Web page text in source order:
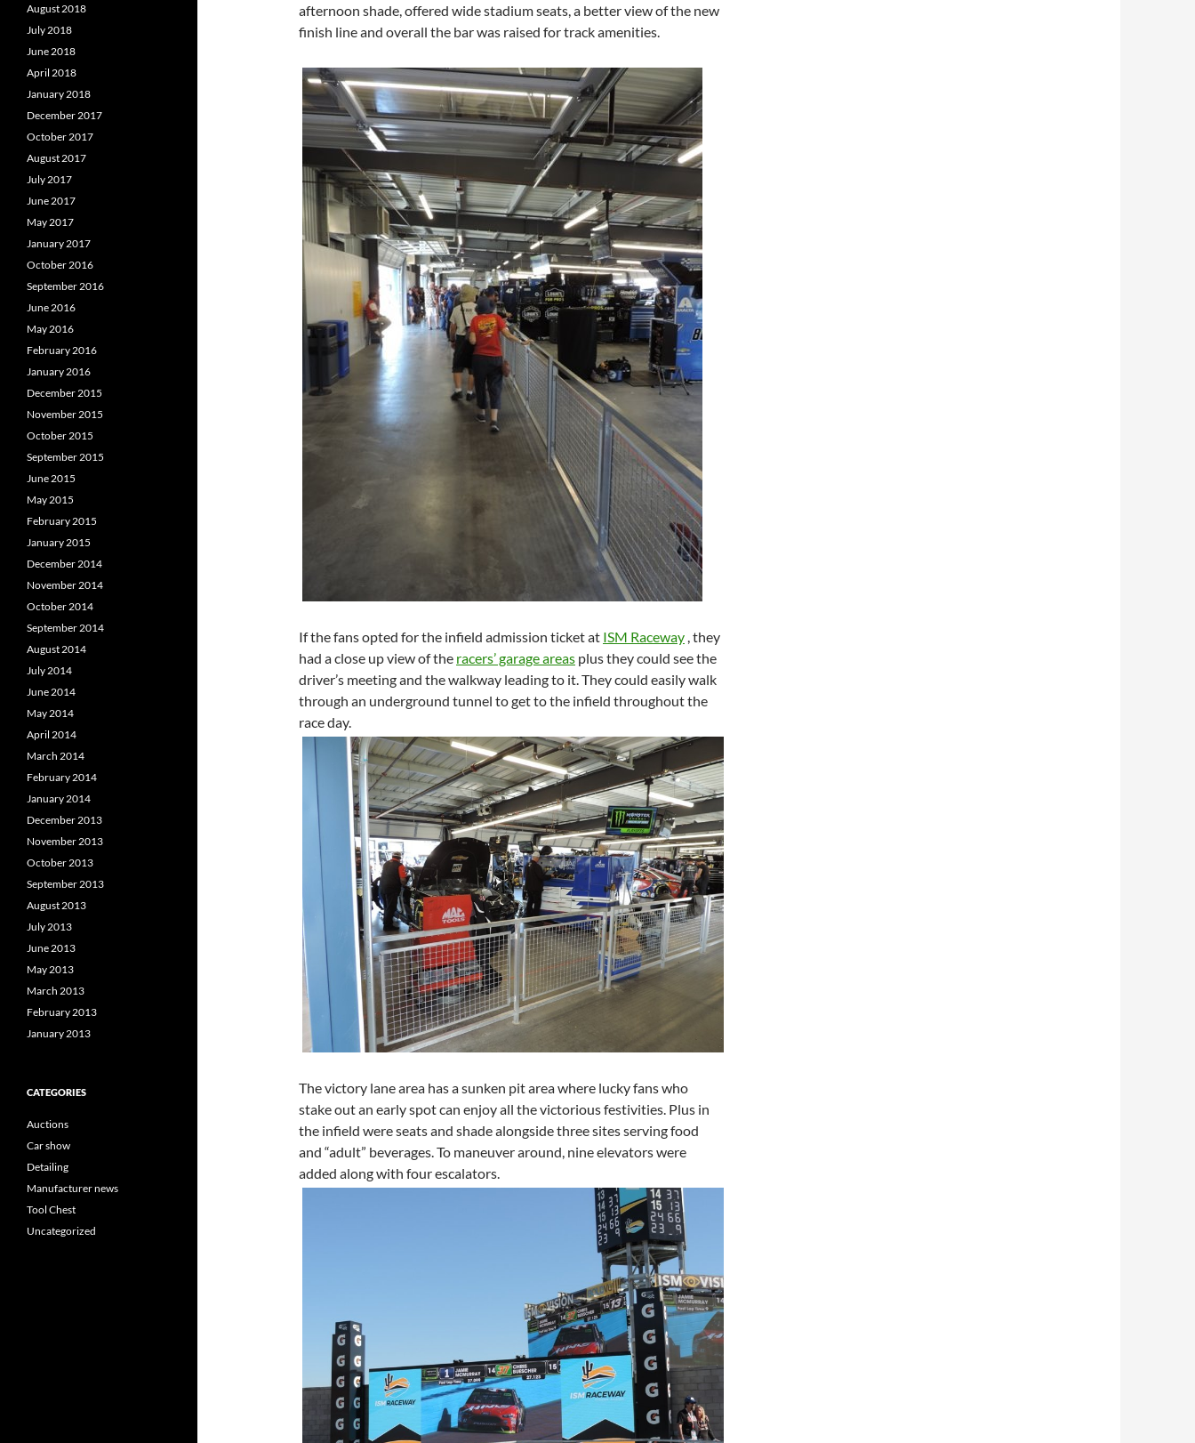
afternoon shade, offered wide stadium seats, a better view of the new
finish line and overall the bar was raised for track amenities.
If the fans opted for the infield admission ticket at ISM Raceway , they
had a close up view of the racers’ garage areas plus they could see the
driver’s meeting and the walkway leading to it. They could easily walk
through an underground tunnel to get to the infield throughout the
race day.
The victory lane area has a sunken pit area where lucky fans who
stake out an early spot can enjoy all the victorious festivities. Plus in
the infield were seats and shade alongside three sites serving food
and “adult” beverages. To maneuver around, nine elevators were
added along with four escalators.
August 2018
July 2018
June 2018
April 2018
January 2018
December 2017
October 2017
August 2017
July 2017
June 2017
May 2017
January 2017
October 2016
September 2016
June 2016
May 2016
February 2016
January 2016
December 2015
November 2015
October 2015
September 2015
June 2015
May 2015
February 2015
January 2015
December 2014
November 2014
October 2014
September 2014
August 2014
July 2014
June 2014
May 2014
April 2014
March 2014
February 2014
January 2014
December 2013
November 2013
October 2013
September 2013
August 2013
July 2013
June 2013
May 2013
March 2013
February 2013
January 2013
CATEGORIES
Auctions
Car show
Detailing
Manufacturer news
Tool Chest
Uncategorized